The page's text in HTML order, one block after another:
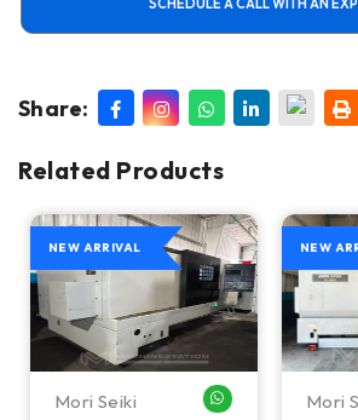
SCHEDULE A CALL WITH AN
Share:
Related Products
ME
NEW ARRIVAL
Mori Seiki WHATSAPP ME
NEW
Mori